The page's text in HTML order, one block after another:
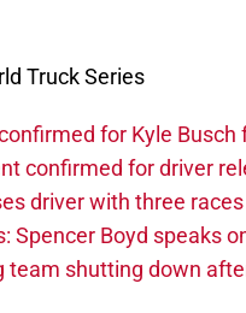
Truck Series
for Kyle Busch
confirmed for driver
driver with three
Spencer Boyd speaks
team shutting down